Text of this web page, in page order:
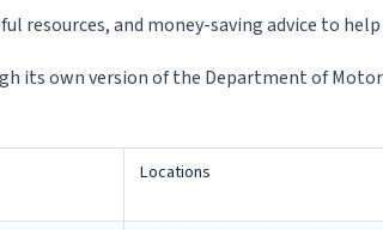
resources, and money-saving advice to
its own version of the Department of
Locations